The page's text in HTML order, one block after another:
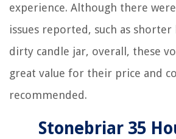
experience. Although there
issues reported, such as
dirty candle jar, overall, these
great value for their price and
recommended.
Stonebriar 35